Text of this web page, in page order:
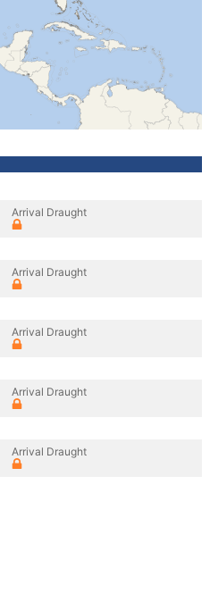
Arrival Draught
Arrival Draught
Arrival Draught
Arrival Draught
Arrival Draught